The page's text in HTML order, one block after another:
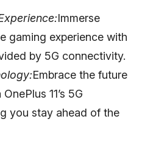
Immerse
gaming experience with
by 5G connectivity.
Embrace the future
11’s 5G
you stay ahead of the